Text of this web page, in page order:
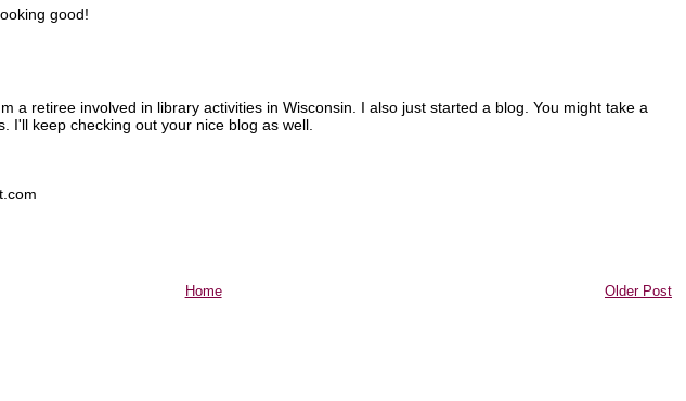
good!
a retiree involved in library activities in Wisconsin. I also just started a blog. You might take a
I'll keep checking out your nice blog as well.
Older Post
Home